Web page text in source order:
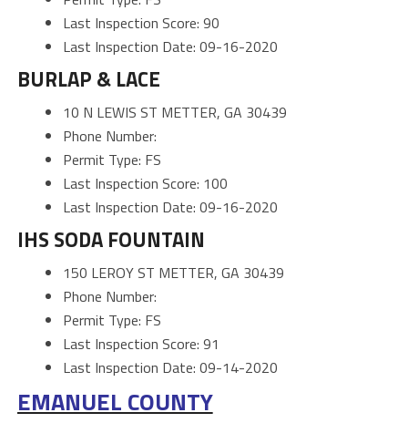
Last Inspection Score: 90
Last Inspection Date: 09-16-2020
BURLAP & LACE
10 N LEWIS ST METTER, GA 30439
Phone Number:
Permit Type: FS
Last Inspection Score: 100
Last Inspection Date: 09-16-2020
IHS SODA FOUNTAIN
150 LEROY ST METTER, GA 30439
Phone Number:
Permit Type: FS
Last Inspection Score: 91
Last Inspection Date: 09-14-2020
EMANUEL COUNTY